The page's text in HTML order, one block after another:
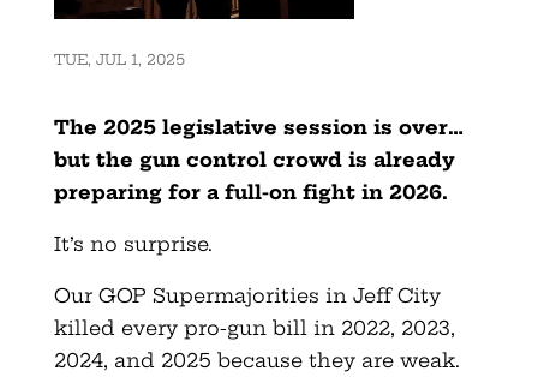
TUE, JUL 1, 2025
The 2025 legislative session is over…
but the gun control crowd is already
preparing for a full-on fight in 2026.
It’s no surprise.
Our GOP Supermajorities in Jeff City
killed every pro-gun bill in 2022, 2023,
2024, and 2025 because they are weak.